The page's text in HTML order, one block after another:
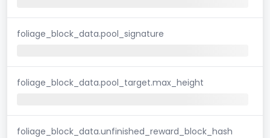
foliage_block_data.pool_signature
foliage_block_data.pool_target.max_height
foliage_block_data.unfinished_reward_block_hash